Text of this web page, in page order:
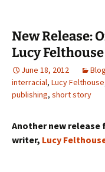
New Release:
Lucy Felthouse
June 18, 2012 Blog
interracial, Lucy Felthouse
publishing, short story
Another new
writer, Lucy